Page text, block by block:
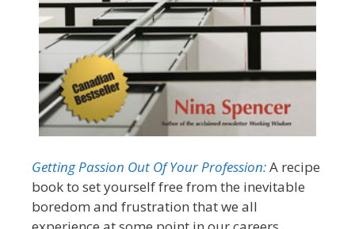
Getting Passion Out Of Your Profession:A recipe
book to set yourself free from the inevitable
boredom and frustration that we all